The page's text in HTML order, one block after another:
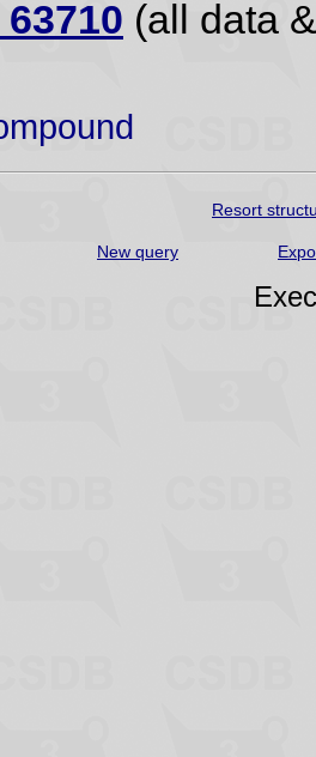
(all data
Resort
New query